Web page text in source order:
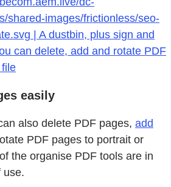
shared-images/frictionless/seo-
| A dustbin, plus sign and
can delete, add and rotate PDF
easily
also delete PDF pages, add
PDF pages to portrait or
the organise PDF tools are in
use.